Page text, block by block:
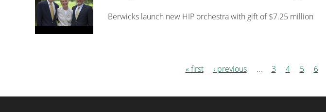
Berwicks launch new HIP orchestra with gift of $7.25 million
« first ‹ previous … 3 4 5 6